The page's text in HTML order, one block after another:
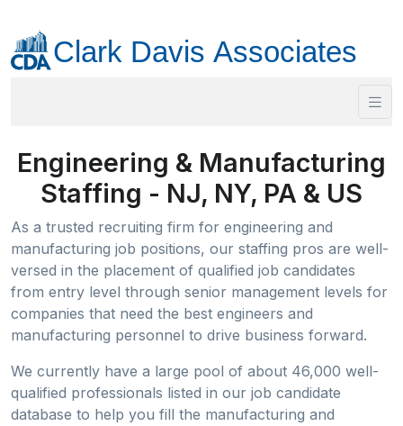
Engineering & Manufacturing
Staffing - NJ, NY, PA & US
As a trusted recruiting firm for engineering and
manufacturing job positions, our staffing pros are well-
versed in the placement of qualified job candidates
from entry level through senior management levels for
companies that need the best engineers and
manufacturing personnel to drive business forward.
We currently have a large pool of about 46,000 well-
qualified professionals listed in our job candidate
database to help you fill the manufacturing and